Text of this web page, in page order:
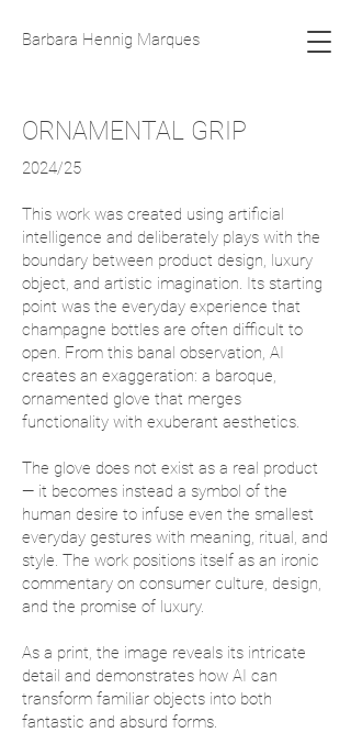
Barbara Hennig Marques
ORNAMENTAL GRIP
2024/25
This work was created using artificial
intelligence and deliberately plays with the
boundary between product design, luxury
object, and artistic imagination. Its starting
point was the everyday experience that
champagne bottles are often difficult to
open. From this banal observation, AI
creates an exaggeration: a baroque,
ornamented glove that merges
functionality with exuberant aesthetics.
The glove does not exist as a real product
— it becomes instead a symbol of the
human desire to infuse even the smallest
everyday gestures with meaning, ritual, and
style. The work positions itself as an ironic
commentary on consumer culture, design,
and the promise of luxury.
As a print, the image reveals its intricate
detail and demonstrates how AI can
transform familiar objects into both
fantastic and absurd forms.